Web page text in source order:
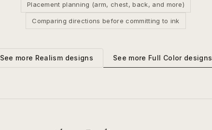
Placement planning (arm, chest, back, and more)
Comparing directions before committing to ink
See more Realism designs See more Full Colordesigns